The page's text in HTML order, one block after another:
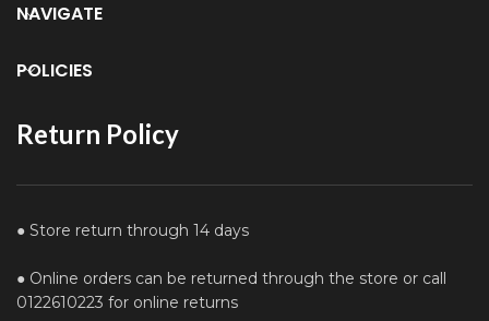
NAVIGATE
POLICIES
Return Policy
● Store return through 14 days
● Online orders can be returned through the store or call
0122610223 for online returns